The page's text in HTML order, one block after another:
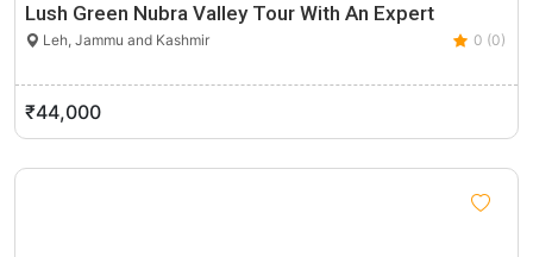
Lush Green Nubra Valley Tour With An Expert
Leh, Jammu and Kashmir 0 (0)
₹44,000